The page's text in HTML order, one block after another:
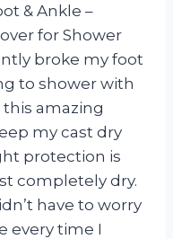
& Ankle –
for Shower
broke my foot
to shower with
amazing
my cast dry
protection is
completely dry.
have to worry
every time I